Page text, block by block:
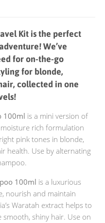
Kit is the perfect
We’ve
for on-the-go
for blonde,
collected in one
100ml is a mini version of
rich formulation
pink tones in blonde,
health. Use by alternating
100ml is a luxurious
nourish and maintain
Waratah extract helps to
shiny hair. Use on